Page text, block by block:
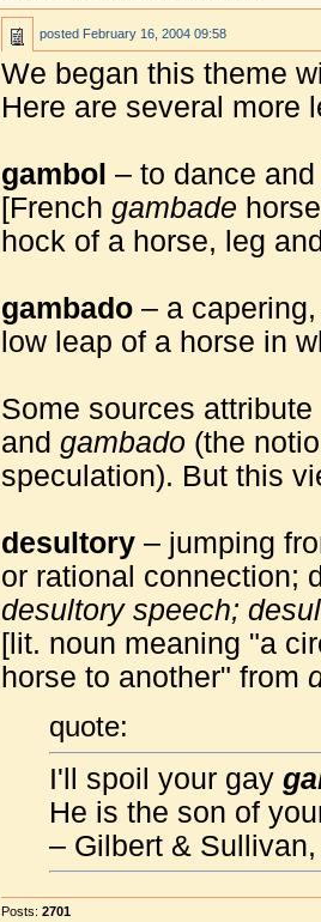
posted February 16, 2004 09:58
We began this theme
Here are several more
gambol – to dance
[French gambade
hock of a horse, leg
gambado – a
low leap of a horse in
Some sources attribute
and gambado (the
speculation). But this
desultory – jumping
or rational connection;
desultory speech;
[lit. noun meaning "a
horse to another" from
quote:
I'll spoil your gay
He is the son of
– Gilbert &
Posts: 2701